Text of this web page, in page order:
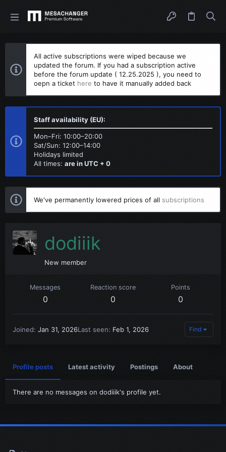
All active subscriptions were wiped because we
updated the forum. If you had a subscription active
before the forum update ( 12.25.2025 ), you need to
oepn a ticket here to have it manually added back
Staff availability (EU):
Mon–Fri: 10:00–20:00
Sat/Sun: 12:00–14:00
Holidays limited
All times: are in UTC + 0
We've permanently lowered prices of all subscriptions
dodiiik
New member
Messages
0
Reaction score
0
Points
0
Joined Jan 31, 2026Last seen Feb 1, 2026 Find
Profile posts Latest activity Postings About
There are no messages on dodiiik's profile yet.